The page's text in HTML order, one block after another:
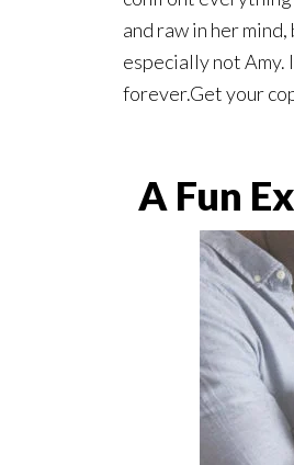
and raw in her
especially not Amy.
forever.Get your
A Fun